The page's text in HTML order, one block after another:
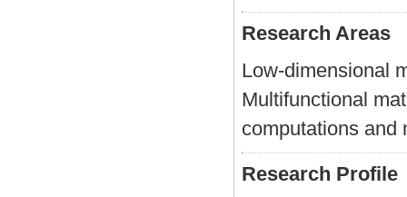
Research Areas
Low-dimensional
Multifunctional
computations and
Research Profile